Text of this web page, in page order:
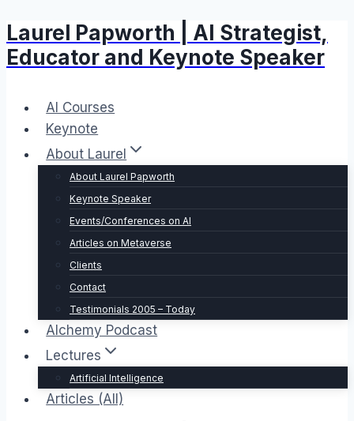
Skip
to
content
Laurel Papworth | AI Strategist,
Educator and Keynote Speaker
AI Courses
Keynote
About Laurel
About Laurel Papworth
Keynote Speaker
Events/Conferences on AI
Articles on Metaverse
Clients
Contact
Testimonials 2005 – Today
Alchemy Podcast
Lectures
Artificial Intelligence
Articles (All)